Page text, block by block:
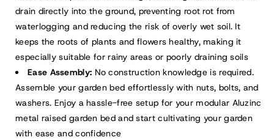
drain directly into the ground, preventing root rot from
waterlogging and reducing the risk of overly wet soil. It
keeps the roots of plants and flowers healthy, making it
especially suitable for rainy areas or poorly draining soils
Ease Assembly: No construction knowledge is required.
Assemble your garden bed effortlessly with nuts, bolts, and
washers. Enjoy a hassle-free setup for your modular Aluzinc
metal raised garden bed and start cultivating your garden
with ease and confidence